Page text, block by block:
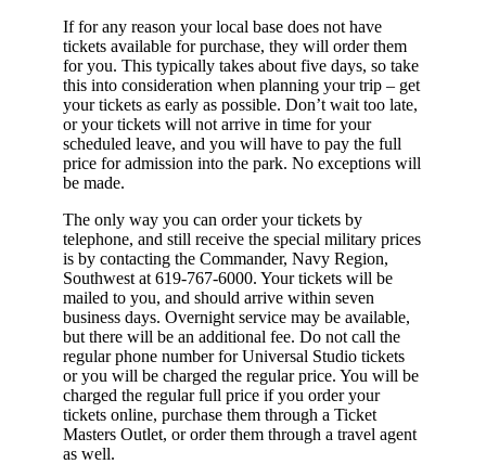
If for any reason your local base does not have
tickets available for purchase, they will order them
for you. This typically takes about five days, so take
this into consideration when planning your trip – get
your tickets as early as possible. Don’t wait too late,
or your tickets will not arrive in time for your
scheduled leave, and you will have to pay the full
price for admission into the park. No exceptions will
be made.
The only way you can order your tickets by
telephone, and still receive the special military prices
is by contacting the Commander, Navy Region,
Southwest at 619-767-6000. Your tickets will be
mailed to you, and should arrive within seven
business days. Overnight service may be available,
but there will be an additional fee. Do not call the
regular phone number for Universal Studio tickets
or you will be charged the regular price. You will be
charged the regular full price if you order your
tickets online, purchase them through a Ticket
Masters Outlet, or order them through a travel agent
as well.